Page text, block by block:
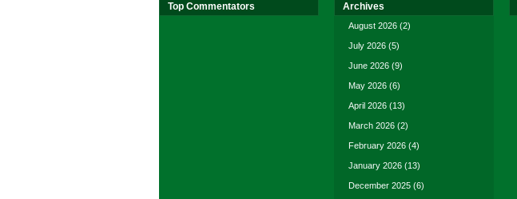
Top Commentators Archives
August 2026 (2)
July 2026 (5)
June 2026 (9)
May 2026 (6)
April 2026 (13)
March 2026 (2)
February 2026 (4)
January 2026 (13)
December 2025 (6)